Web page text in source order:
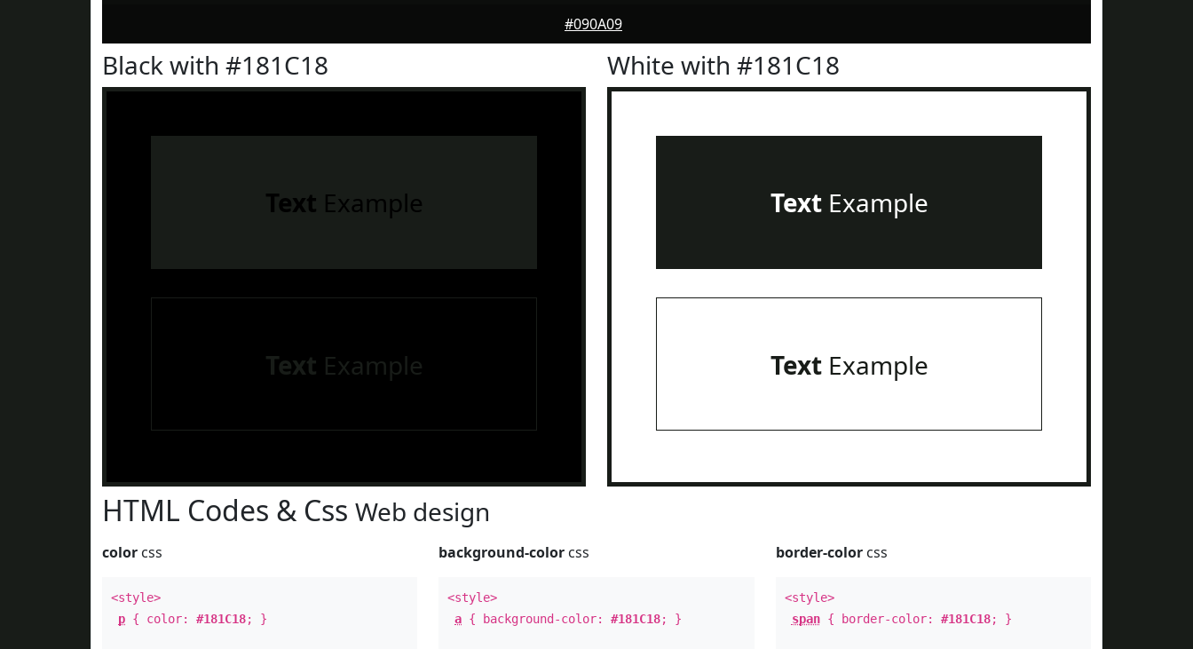
#090A09
Black with #181C18
Text Example
Text Example
White with #181C18
TextExample
TextExample
HTML Codes & Css Web design
color css
<style>
p { color: #181C18; }
background-color css
<style>
a { background-color:#181C18; }
border-colorcss
<style>
span{ border-color: #181C18; }